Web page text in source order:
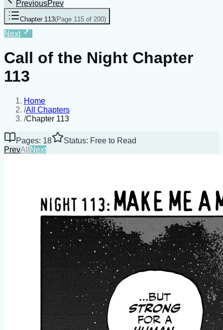
PreviousPrev
Chapter 113(Page 115 of 200)
Next
Call of the Night Chapter
113
Home
/All Chapters
/Chapter 113
Pages: 18
Status: Free to Read
PrevAll Next